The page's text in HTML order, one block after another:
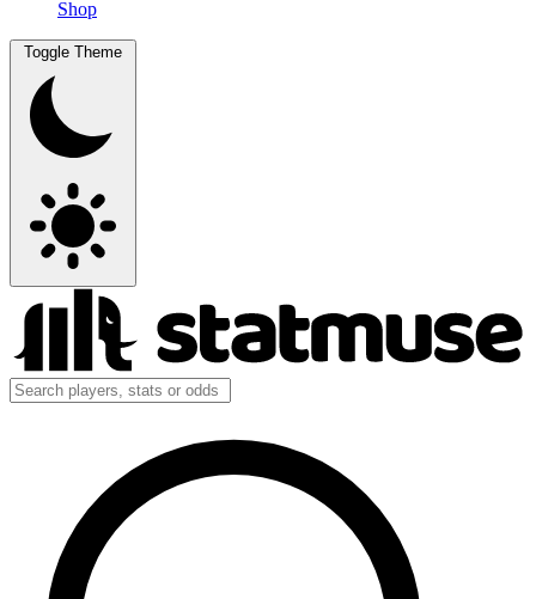
Shop
Toggle Theme